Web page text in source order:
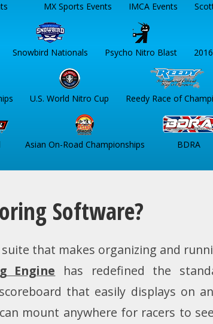
MX Sports Events IMCA Events
Snowbird Nationals Psycho Nitro Blast
U.S. World Nitro Cup Reedy Race of
Asian On-Road Championships BDRA
Software?
that makes organizing and
Engine has redefined the
that easily displays on
mount anywhere for racers to